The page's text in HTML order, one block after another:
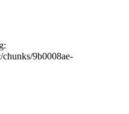
9b0008ae-